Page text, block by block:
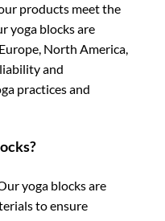
products meet the
yoga blocks are
North America,
and
practices and
yoga blocks are
to ensure